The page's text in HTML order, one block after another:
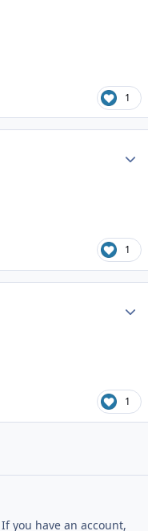
1
1
1
you have an account,